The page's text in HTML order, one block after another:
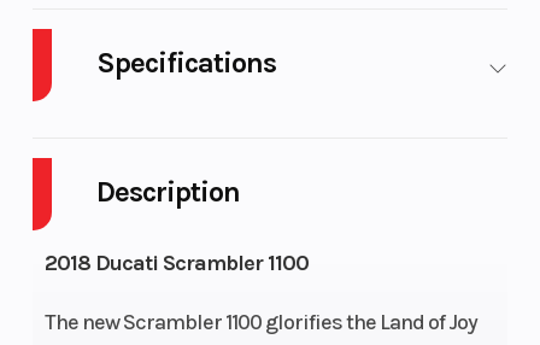
Description
2018 Ducati Scrambler 1100
The new Scrambler 1100 glorifies the Land of Joy
Specifications
Wheelsize Front